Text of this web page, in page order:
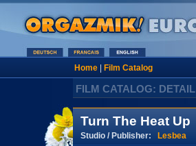
Home| Film Catalog
FILM CATALOG: DETAIL
Turn The Heat Up
Studio / Publisher: Lesbea